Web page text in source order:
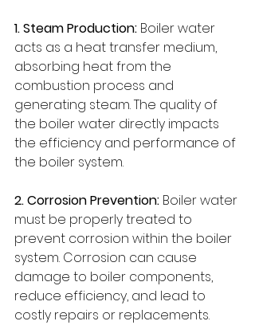
1. Steam Production: Boiler water
acts as a heat transfer medium,
absorbing heat from the
combustion process and
generating steam. The quality of
the boiler water directly impacts
the efficiency and performance of
the boiler system.
2. Corrosion Prevention: Boiler water
must be properly treated to
prevent corrosion within the boiler
system. Corrosion can cause
damage to boiler components,
reduce efficiency, and lead to
costly repairs or replacements.